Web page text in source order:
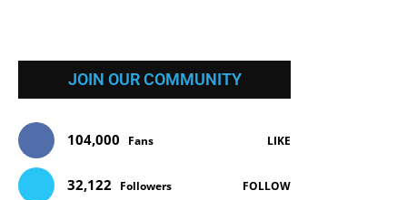
JOIN OUR COMMUNITY
104,000 Fans LIKE
32,122 Followers FOLLOW